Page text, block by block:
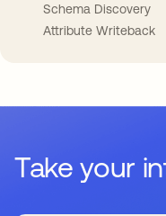
Schema Discovery
Attribute Writeback
Take your